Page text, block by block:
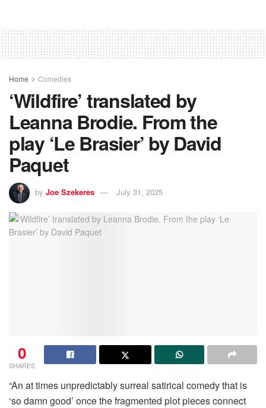
Home Comedies
‘Wildfire’ translated by
Leanna Brodie. From the
play ‘Le Brasier’ by David
Paquet
by Joe Szekeres July 31, 2025
0
SHARES
“An at times unpredictably surreal satirical comedy that is
‘so damn good’ once the fragmented plot pieces connect